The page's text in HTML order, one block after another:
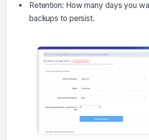
Retention: How many days you
backups to persist.